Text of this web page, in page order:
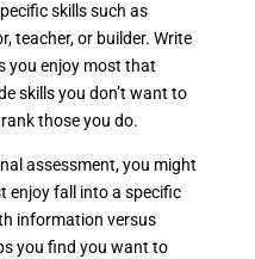
skills such as
teacher, or builder. Write
you enjoy most that
skills you don’t want to
those you do.
assessment, you might
enjoy fall into a specific
information versus
you find you want to